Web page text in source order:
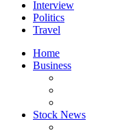
Interview
Politics
Travel
Home
Business
Stock News